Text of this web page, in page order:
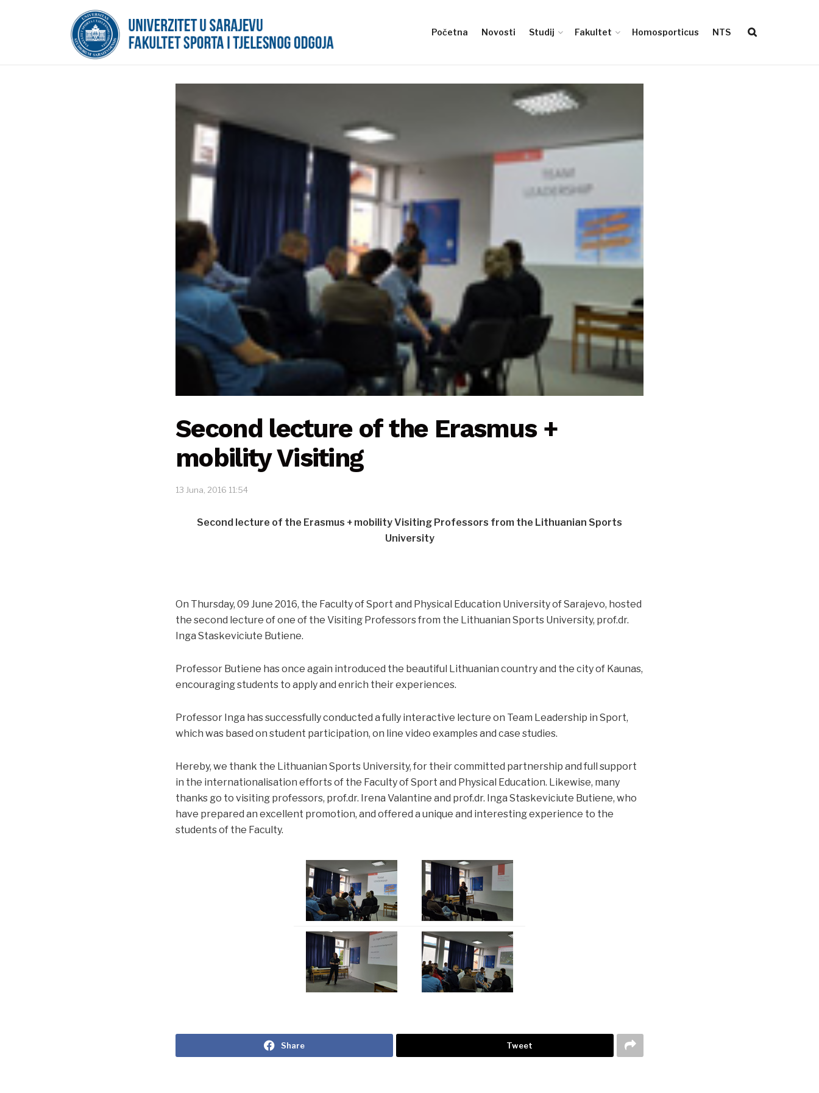
Početna Novosti Studij Fakultet Homosporticus NTS
Second lecture of the Erasmus +
mobility Visiting
13 Juna, 2016 11:54
Second lecture of the Erasmus + mobility Visiting Professors from the Lithuanian Sports
University
On Thursday, 09 June 2016, the Faculty of Sport and Physical Education University of Sarajevo, hosted
the second lecture of one of the Visiting Professors from the Lithuanian Sports University, prof.dr.
Inga Staskeviciute Butiene.
Professor Butiene has once again introduced the beautiful Lithuanian country and the city of Kaunas,
encouraging students to apply and enrich their experiences.
Professor Inga has successfully conducted a fully interactive lecture on Team Leadership in Sport,
which was based on student participation, on line video examples and case studies.
Hereby, we thank the Lithuanian Sports University, for their committed partnership and full support
in the internationalisation efforts of the Faculty of Sport and Physical Education. Likewise, many
thanks go to visiting professors, prof.dr. Irena Valantine and prof.dr. Inga Staskeviciute Butiene, who
have prepared an excellent promotion, and offered a unique and interesting experience to the
students of the Faculty.
Share Tweet